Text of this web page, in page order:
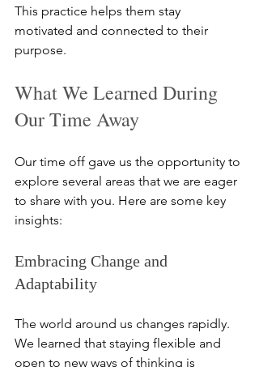
This practice helps them stay
motivated and connected to their
purpose.
What We Learned During
Our Time Away
Our time off gave us the opportunity to
explore several areas that we are eager
to share with you. Here are some key
insights:
Embracing Change and
Adaptability
The world around us changes rapidly.
We learned that staying flexible and
open to new ways of thinking is